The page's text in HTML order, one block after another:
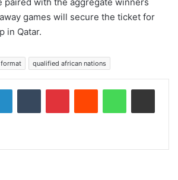
games will secure the ticket for
in Qatar.
qualified african nations